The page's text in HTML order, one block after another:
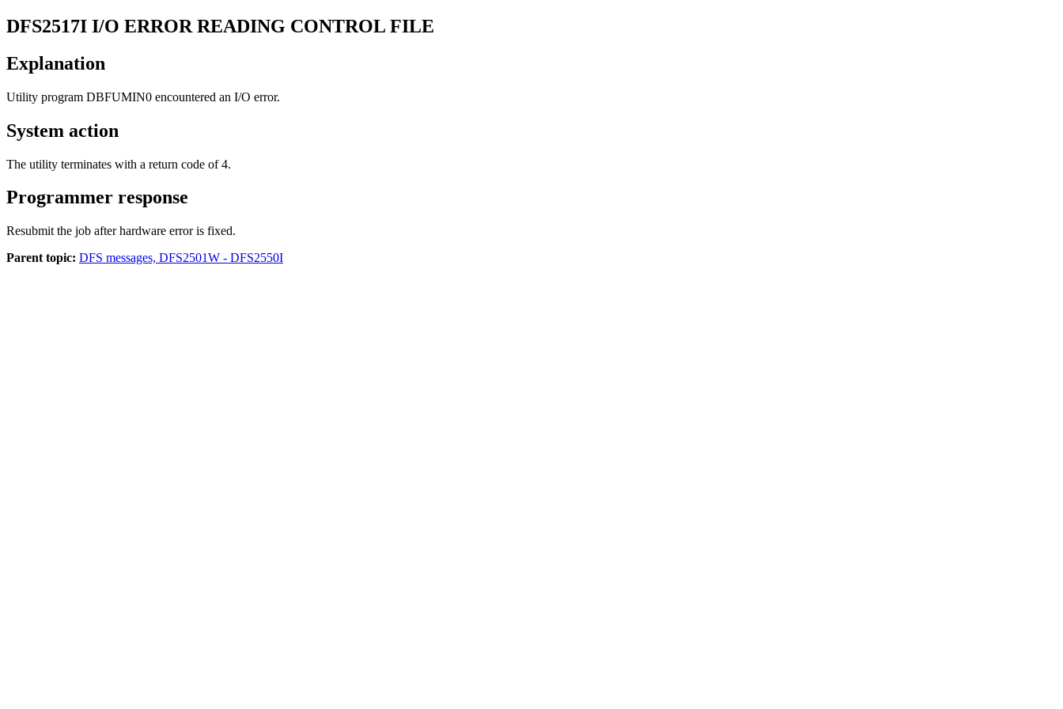
DFS2517I I/O ERROR READING CONTROL FILE
Explanation
Utility program DBFUMIN0 encountered an I/O error.
System action
The utility terminates with a return code of 4.
Programmer response
Resubmit the job after hardware error is fixed.
Parent topic: DFS messages, DFS2501W - DFS2550I